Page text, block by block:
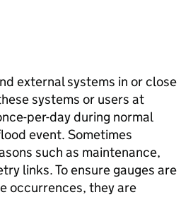
external systems in or close
systems or users at
per-day during normal
event. Sometimes
such as maintenance,
links. To ensure gauges are
occurrences, they are